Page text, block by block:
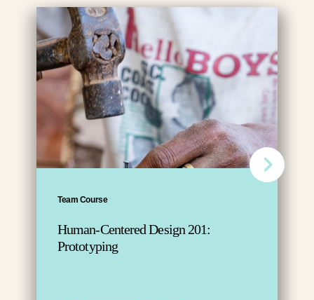
Team Course
Human-Centered Design 201:
Prototyping